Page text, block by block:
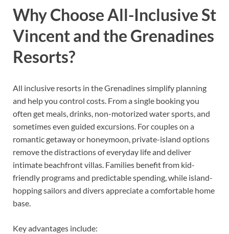
Why Choose All-Inclusive St
Vincent and the Grenadines
Resorts?
All inclusive resorts in the Grenadines simplify planning
and help you control costs. From a single booking you
often get meals, drinks, non-motorized water sports, and
sometimes even guided excursions. For couples on a
romantic getaway or honeymoon, private-island options
remove the distractions of everyday life and deliver
intimate beachfront villas. Families benefit from kid-
friendly programs and predictable spending, while island-
hopping sailors and divers appreciate a comfortable home
base.
Key advantages include: